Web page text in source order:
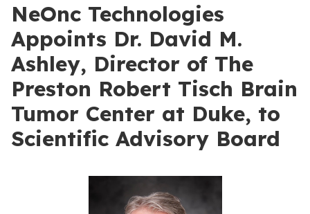
NeOnc Technologies
Appoints Dr. David M.
Ashley, Director of The
Preston Robert Tisch Brain
Tumor Center at Duke, to
Scientific Advisory Board